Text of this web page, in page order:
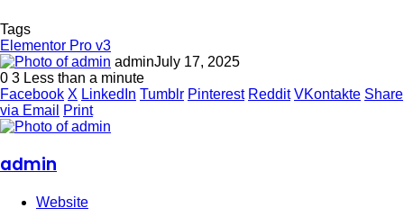
Tags
Elementor Pro v3
adminJuly 17, 2025
0 3 Less than a minute
Facebook X LinkedIn Tumblr Pinterest Reddit VKontakte Share
via Email
Print
admin
Website